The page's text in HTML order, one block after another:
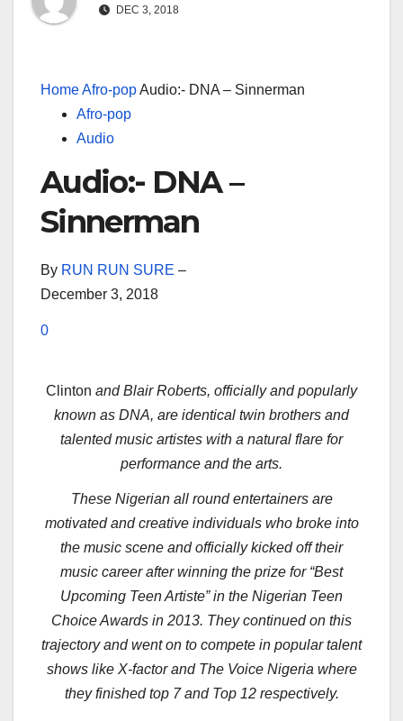
DEC 3, 2018
HomeAfro-popAudio:- DNA – Sinnerman
Afro-pop
Audio
Audio:- DNA –
Sinnerman
By RUN RUN SURE –
December 3, 2018
0
Clinton and Blair Roberts, officially and popularly
known as DNA, are identical twin brothers and
talented music artistes with a natural flare for
performance and the arts.
These Nigerian all round entertainers are
motivated and creative individuals who broke into
the music scene and officially kicked off their
music career after winning the prize for “Best
Upcoming Teen Artiste” in the Nigerian Teen
Choice Awards in 2013. They continued on this
trajectory and went on to compete in popular talent
shows like X-factor and The Voice Nigeria where
they finished top 7 and Top 12 respectively.